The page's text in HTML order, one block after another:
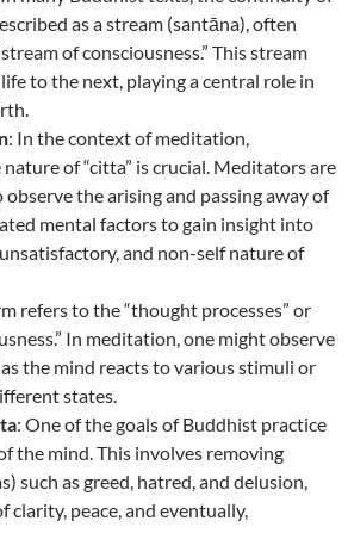
as a stream (santāna), often
of consciousness.” This stream
to the next, playing a central role in
: In the context of meditation,
of “citta” is crucial. Meditators are
the arising and passing away of
mental factors to gain insight into
and non-self nature of
refers to the “thought processes” or
In meditation, one might observe
the mind reacts to various stimuli or
states.
: One of the goals of Buddhist practice
the mind. This involves removing
such as greed, hatred, and delusion,
clarity, peace, and eventually,